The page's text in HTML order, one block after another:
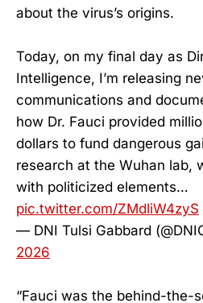
about the virus’s origins.
Today, on my final day as
Intelligence, I’m releasing
communications and
how Dr. Fauci provided
dollars to fund dangerous
research at the Wuhan lab,
with politicized elements…
pic.twitter.com/ZMdliW4zyS
— DNI Tulsi Gabbard
2026
“Fauci was the behind-the-